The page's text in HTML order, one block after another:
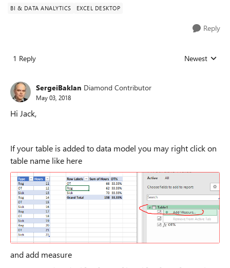
BI & DATA ANALYTICS EXCEL DESKTOP
Reply
1 Reply Replies sorted
Newest
SergeiBaklan Diamond Contributor
May 03, 2018
Hi Jack,
If your table is added to data model you may right click on
table name like here
and add measure